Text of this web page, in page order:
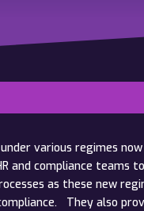
various regimes
and compliance
as these new
They also